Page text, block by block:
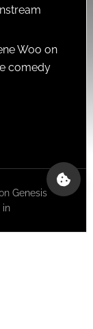
Woo on
comedy
Genesis
in